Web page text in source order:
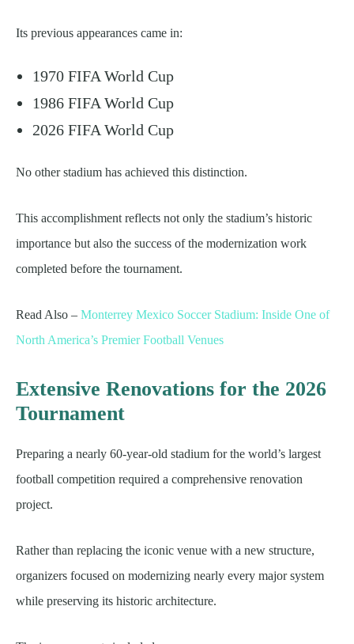
Its previous appearances came in:
1970 FIFA World Cup
1986 FIFA World Cup
2026 FIFA World Cup
No other stadium has achieved this distinction.
This accomplishment reflects not only the stadium’s historic
importance but also the success of the modernization work
completed before the tournament.
Read Also – Monterrey Mexico Soccer Stadium: Inside One of
North America’s Premier Football Venues
Extensive Renovations for the 2026
Tournament
Preparing a nearly 60-year-old stadium for the world’s largest
football competition required a comprehensive renovation
project.
Rather than replacing the iconic venue with a new structure,
organizers focused on modernizing nearly every major system
while preserving its historic architecture.